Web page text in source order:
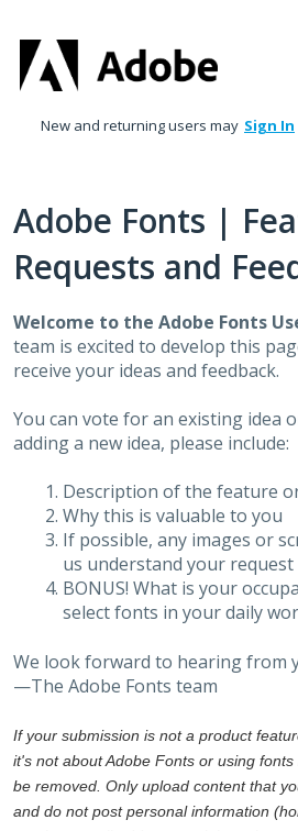
to
content
New and returning users may Sign In
Adobe Fonts |
Requests and
Welcome to the Adobe Fonts
team is excited to develop this
receive your ideas and feedback.
You can vote for an existing idea
adding a new idea, please include:
Description of the feature
Why this is valuable to you
If possible, any images or
us understand your request
BONUS! What is your
select fonts in your daily
We look forward to hearing from
—The Adobe Fonts team
If your submission is not a product
it's not about Adobe Fonts or using
be removed. Only upload content that
and do not post personal information